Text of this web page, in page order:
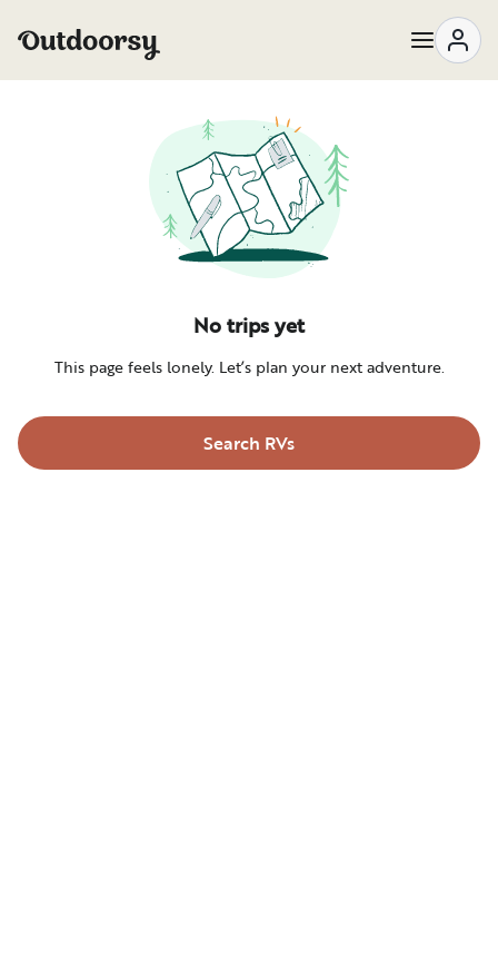
No trips yet
This page feels lonely. Let’s plan your next adventure.
Search RVs